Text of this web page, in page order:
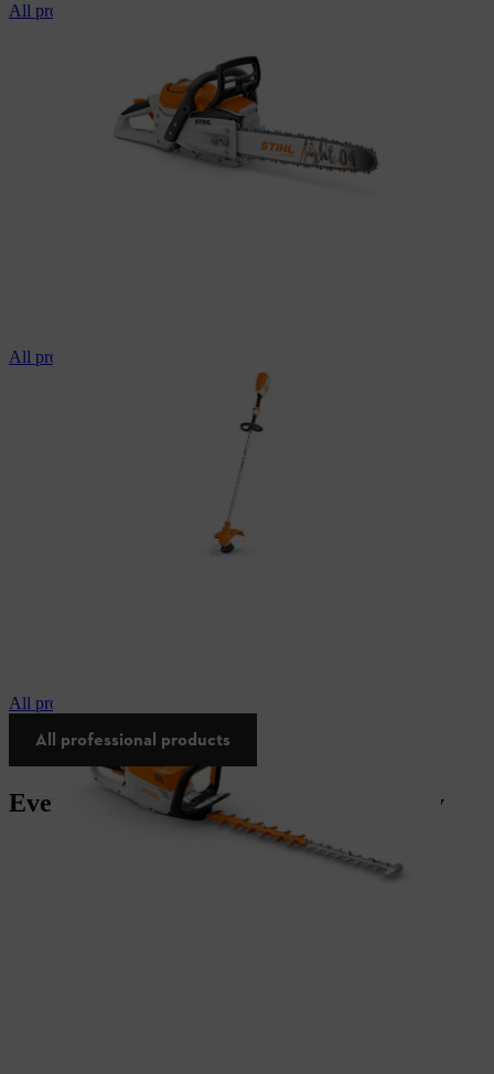
All professional chainsaws
All professional brushcutters
All professional hedgetrimmers
All professional products
Everything you need for your industry